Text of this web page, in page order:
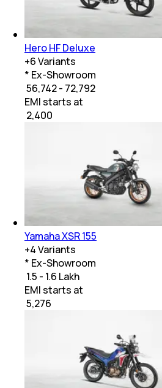
Hero HF Deluxe
+6Variants
* Ex-Showroom
₹ 56,742 - 72,792
EMI starts at
2,400
Yamaha XSR 155
+4Variants
* Ex-Showroom
₹ 1.5 - 1.6 Lakh
EMI starts at
5,276